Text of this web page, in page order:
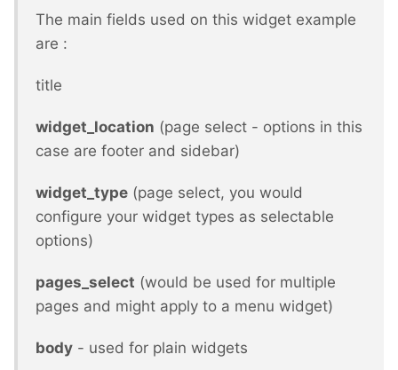
The main fields used on this widget example
are :
title
widget_location (page select - options in this
case are footer and sidebar)
widget_type (page select, you would
configure your widget types as selectable
options)
pages_select (would be used for multiple
pages and might apply to a menu widget)
body - used for plain widgets